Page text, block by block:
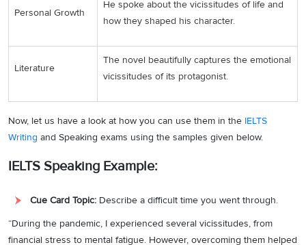
Personal Growth
He spoke about the vicissitudes of life and
how they shaped his character.
Literature
The novel beautifully captures the emotional
vicissitudes of its protagonist.
Now, let us have a look at how you can use them in the IELTS
Writing and Speaking exams using the samples given below.
IELTS Speaking Example:
Cue Card Topic: Describe a difficult time you went through.
“During the pandemic, I experienced several vicissitudes, from
financial stress to mental fatigue. However, overcoming them helped